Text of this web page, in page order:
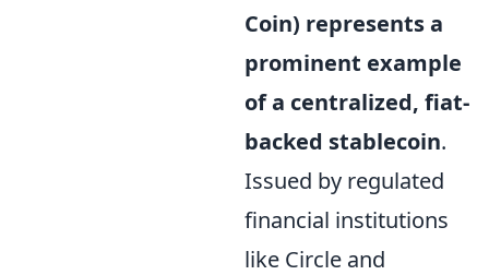
Coin) represents a
prominent example
of a centralized, fiat-
backed stablecoin.
Issued by regulated
financial institutions
like Circle and